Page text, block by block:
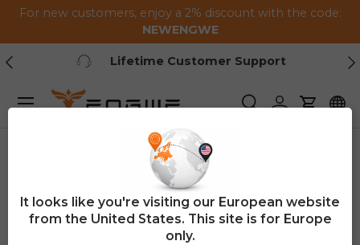
For new customers, enjoy a 2% discount with the code:
NEWENGWE
Previous
Lifetime Customer Support
SearchLog inCart
Menu
It looks like you're visiting our European website
from the United States. This site is for Europe
only.